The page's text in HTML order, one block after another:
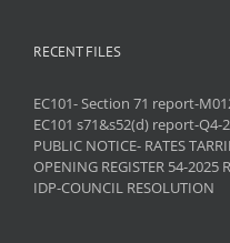
RECENT FILES
EC101- Section 71 report-
EC101 s71&s52(d) report-Q4-
PUBLIC NOTICE- RATES
OPENING REGISTER 54-2025
IDP-COUNCIL RESOLUTION